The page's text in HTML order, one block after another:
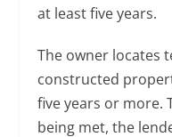
at least five years.
The owner locates
constructed
five years or more.
being met, the